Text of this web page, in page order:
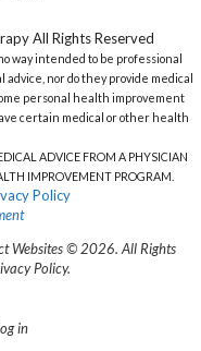
All Rights Reserved
way intended to be professional
nor do they provide medical
personal health improvement
certain medical or other health
ADVICE FROM A PHYSICIAN
IMPROVEMENT PROGRAM.
Policy
Websites © 2026. All Rights
Policy.
in